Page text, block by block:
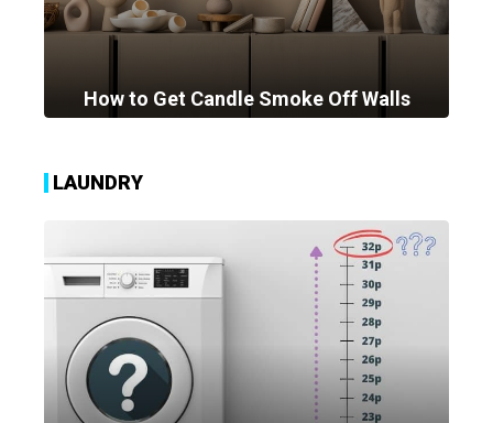
How to Get Candle Smoke Off Walls
LAUNDRY